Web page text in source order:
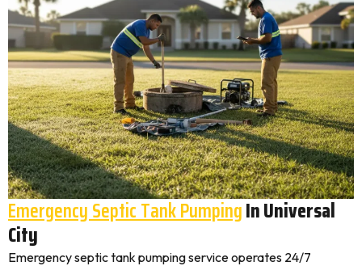
Emergency Septic Tank PumpingIn Universal
City
Emergency septic tank pumping service operates 24/7